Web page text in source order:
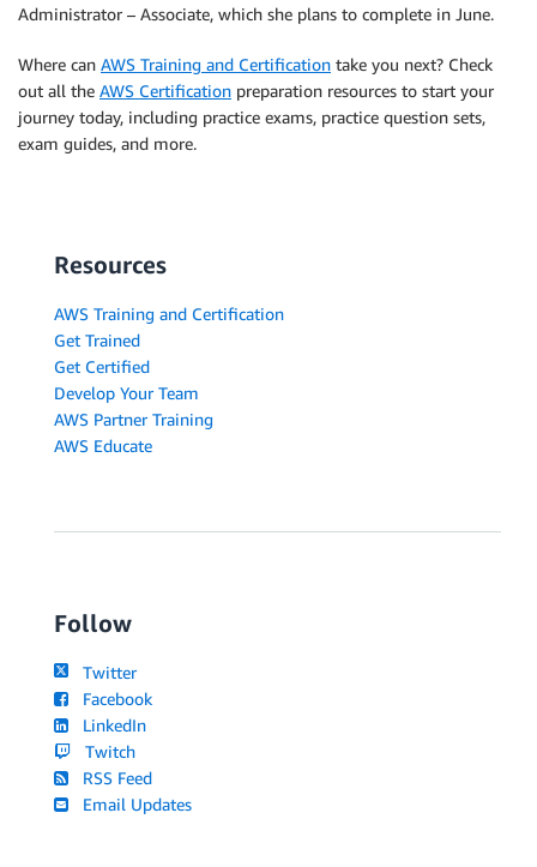
Administrator – Associate, which she plans to complete in June.
Where can AWS Training and Certification take you next? Check
out all the AWS Certification preparation resources to start your
journey today, including practice exams, practice question sets,
exam guides, and more.
Resources
AWS Training and Certification
Get Trained
Get Certified
Develop Your Team
AWS Partner Training
AWS Educate
Follow
Twitter
Facebook
LinkedIn
Twitch
RSS Feed
Email Updates